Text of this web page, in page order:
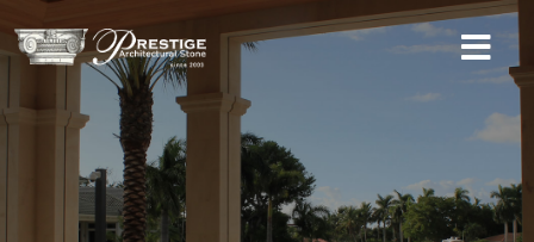
Home
About
Services